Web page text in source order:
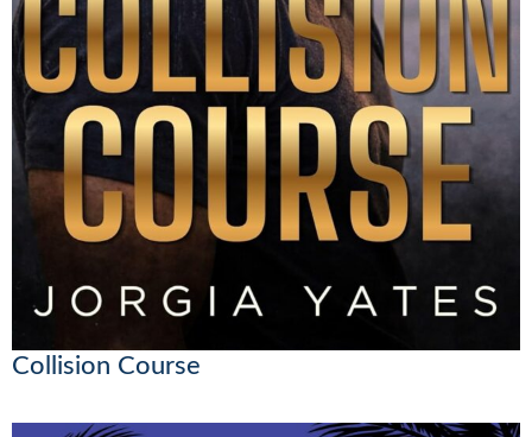
Collision Course